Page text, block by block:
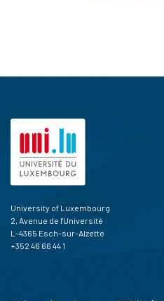
University of Luxembourg
2, Avenue de l'Université
L-4365 Esch-sur-Alzette
+352 46 66 44 1